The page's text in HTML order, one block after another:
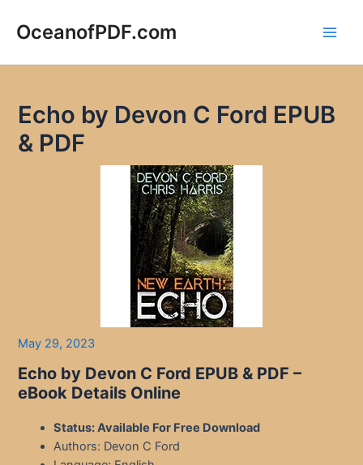
OceanofPDF.com
Echo by Devon C Ford EPUB
& PDF
May 29, 2023
Echo by Devon C Ford EPUB & PDF –
eBook Details Online
Status: Available For Free Download
Authors: Devon C Ford